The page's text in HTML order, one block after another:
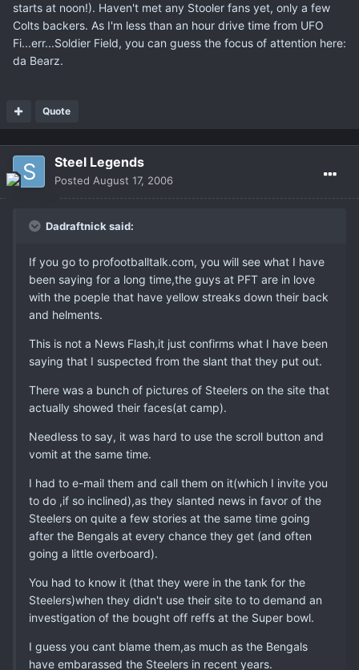
starts at noon!). Haven't met any Stooler fans yet, only a few
Colts backers. As I'm less than an hour drive time from UFO
Fi...err...Soldier Field, you can guess the focus of attention here:
da Bearz.
Quote
Steel Legends
Posted August 17, 2006
Dadraftnick said:
If you go to profootballtalk.com, you will see what I have
been saying for a long time,the guys at PFT are in love
with the poeple that have yellow streaks down their back
and helments.
This is not a News Flash,it just confirms what I have been
saying that I suspected from the slant that they put out.
There was a bunch of pictures of Steelers on the site that
actually showed their faces(at camp).
Needless to say, it was hard to use the scroll button and
vomit at the same time.
I had to e-mail them and call them on it(which I invite you
to do ,if so inclined),as they slanted news in favor of the
Steelers on quite a few stories at the same time going
after the Bengals at every chance they get (and often
going a little overboard).
You had to know it (that they were in the tank for the
Steelers)when they didn't use their site to to demand an
investigation of the bought off reffs at the Super bowl.
I guess you cant blame them,as much as the Bengals
have embarassed the Steelers in recent years.